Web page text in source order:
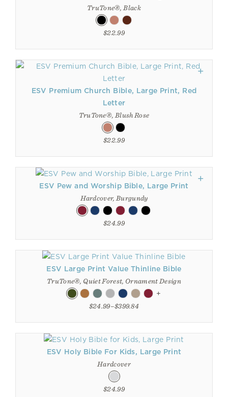
TruTone®, Black
$22.99
ESV Premium Church Bible, Large Print, Red
Letter
TruTone®, Blush Rose
$22.99
ESV Pew and Worship Bible, Large Print
Hardcover, Burgundy
$24.99
ESV Large Print Value Thinline Bible
TruTone®, Quiet Forest, Ornament Design
+
$24.99–$399.84
ESV Holy Bible For Kids, Large Print
Hardcover
$24.99